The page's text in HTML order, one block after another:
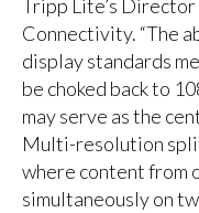
Tripp Lite’s
Connectivity. “The
display standards
be choked back to
may serve as the
Multi-resolution
where content from
simultaneously on